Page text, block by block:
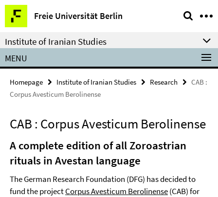
Springe
direkt
zu
Inhalt
Freie Universität Berlin
Service
Navigation
Institute of Iranian Studies
MENU
Homepage Institute of Iranian Studies Research
CAB :
Corpus Avesticum Berolinense
CAB : Corpus Avesticum Berolinense
A complete edition of all Zoroastrian
rituals in Avestan language
The German Research Foundation (DFG) has decided to
fund the projectCorpus Avesticum Berolinense(CAB) for